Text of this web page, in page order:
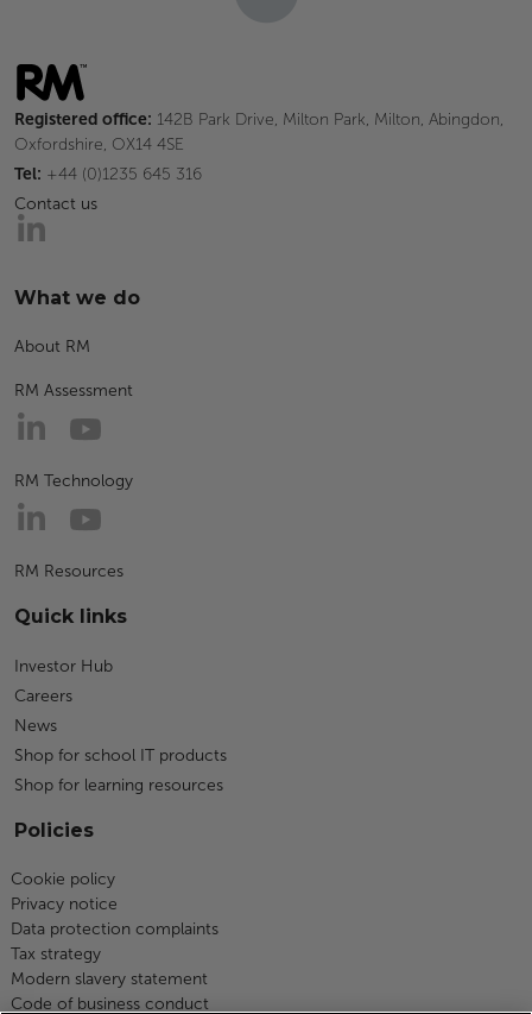
Registered office: 142B Park Drive, Milton Park, Milton, Abingdon,
Oxfordshire, OX14 4SE
Tel: +44 (0)1235 645 316
Contact us
What we do
About RM
RM Assessment
RM Technology
RM Resources
Quick links
Investor Hub
Careers
News
Shop for school IT products
Shop for learning resources
Policies
Cookie policy
Privacy notice
Data protection complaints
Tax strategy
Modern slavery statement
Code of business conduct